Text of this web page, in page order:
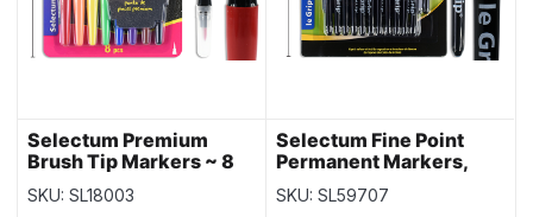
Selectum Premium
Brush Tip Markers ~ 8
per pack
SKU: SL18003
Selectum Fine Point
Permanent Markers,
Black x 2 + color~ 24
per pack
SKU: SL59707